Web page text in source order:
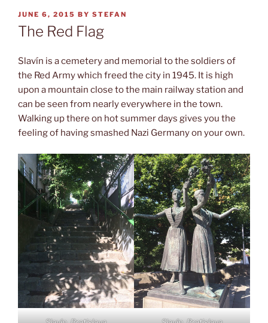
POSTED
ON
JUNE 6, 2015 BY STEFAN
The Red Flag
Slavín is a cemetery and memorial to the soldiers of
the Red Army which freed the city in 1945. It is high
upon a mountain close to the main railway station and
can be seen from nearly everywhere in the town.
Walking up there on hot summer days gives you the
feeling of having smashed Nazi Germany on your own.